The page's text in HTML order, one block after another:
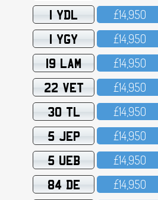
1 YDL £14,95O
1 YGY £14,95O
19 LAM £14,95O
22 VET £14,95O
30 TL £14,95O
5 JEP £14,95O
5 UEB £14,95O
84 DE £14,95O